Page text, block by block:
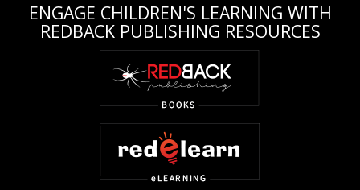
ENGAGE CHILDREN'S LEARNING WITH
REDBACK PUBLISHING RESOURCES